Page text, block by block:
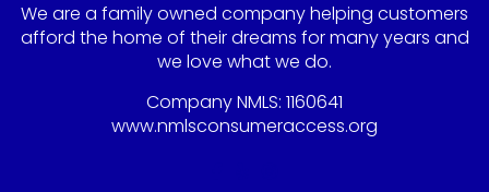
We are a family owned company helping customers
afford the home of their dreams for many years and
we love what we do.
Company NMLS: 1160641
www.nmlsconsumeraccess.org